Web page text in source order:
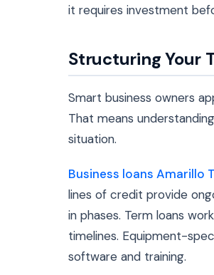
it requires investment
Structuring Your
Smart business owners
That means
situation.
Business loans Amarillo
lines of credit provide
in phases. Term loans
timelines. Equipment-
software and training.